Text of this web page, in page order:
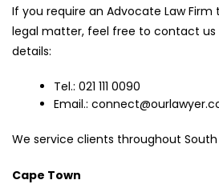
If you require an Advocate Law Firm
legal matter, feel free to contact us
details:
Tel.: 021 111 0090
Email.:
We service clients throughout
Cape Town